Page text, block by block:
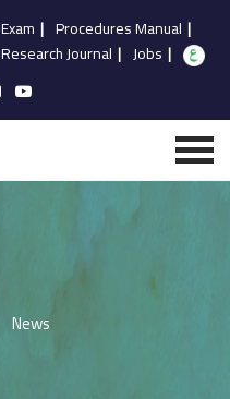
Exam | Procedures Manual |
Research Journal | Jobs |
News